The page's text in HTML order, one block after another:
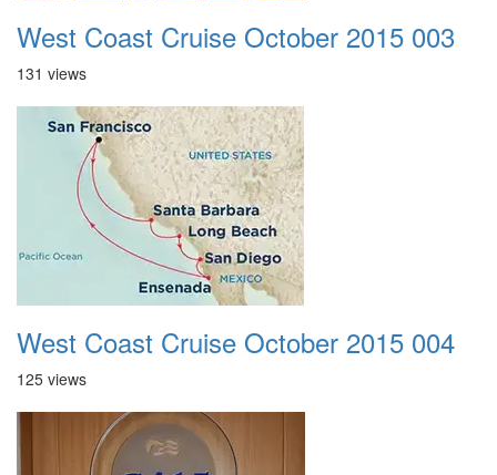
West Coast Cruise October 2015 003
131 views
West Coast Cruise October 2015 004
125 views